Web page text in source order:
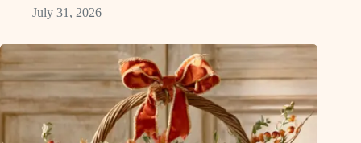
July 31, 2026